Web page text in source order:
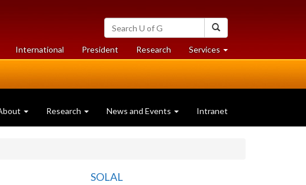
Search
University
of
Guelph
International President Researchat
University
Services at
University
Research News and Events Intranet
SOLAL